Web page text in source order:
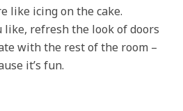
like icing on the cake.
like, refresh the look of doors
with the rest of the room –
it’s fun.